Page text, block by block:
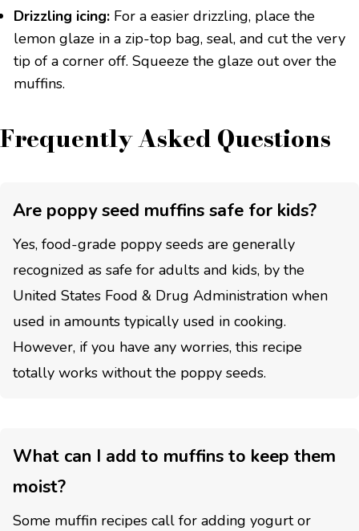
Drizzling icing: For a easier drizzling, place the
lemon glaze in a zip-top bag, seal, and cut the very
tip of a corner off. Squeeze the glaze out over the
muffins.
Frequently Asked Questions
Are poppy seed muffins safe for kids?
Yes, food-grade poppy seeds are generally
recognized as safe for adults and kids, by the
United States Food & Drug Administration when
used in amounts typically used in cooking.
However, if you have any worries, this recipe
totally works without the poppy seeds.
What can I add to muffins to keep them
moist?
Some muffin recipes call for adding yogurt or